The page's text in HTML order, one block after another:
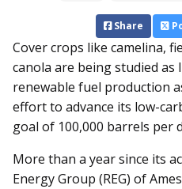
Share
Cover crops like camelina,
canola are being studied
renewable fuel production
effort to advance its low-
goal of 100,000 barrels per
More than a year since its
Energy Group (REG) of